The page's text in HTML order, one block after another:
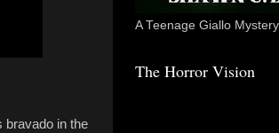
bravado in the
A Teenage Giallo Mystery
The Horror Vision